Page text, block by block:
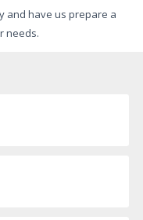
and have us prepare a
needs.